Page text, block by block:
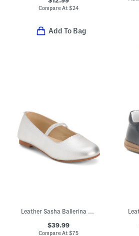
Compare At$24
Add To Bag
Leather Sasha Ballerina Flats (Toddler Little Kid Big Kid)
$39.99
Compare At$75